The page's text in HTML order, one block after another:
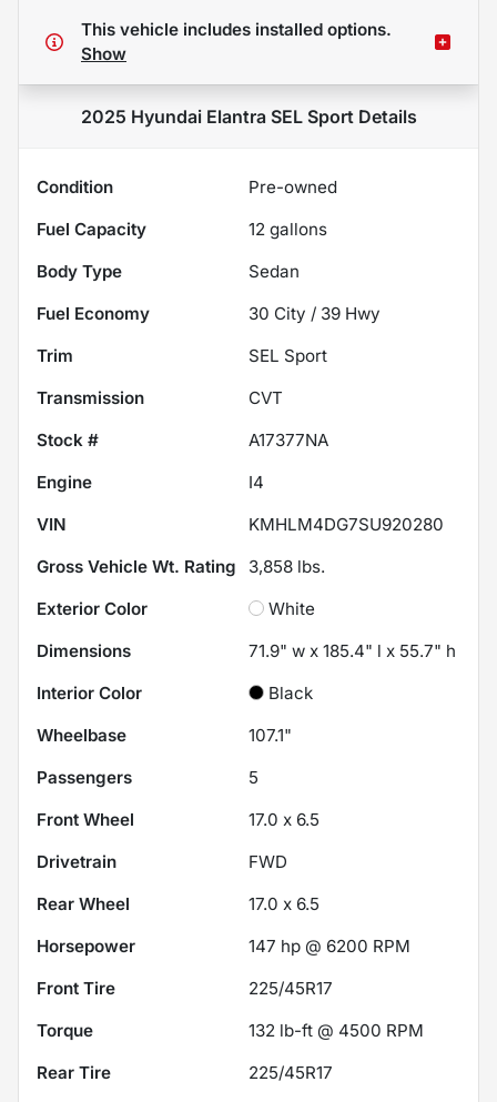
This vehicle includes installed options.
Show
2025 Hyundai Elantra SEL SportDetails
Condition
Pre-owned
Fuel Capacity
12 gallons
Body Type
Sedan
Fuel Economy
30 City / 39 Hwy
Trim
SEL Sport
Transmission
CVT
Stock #
A17377NA
Engine
I4
VIN
KMHLM4DG7SU920280
Gross Vehicle Wt. Rating
3,858 lbs.
Exterior Color
White
Dimensions
71.9" w x 185.4" l x 55.7" h
Interior Color
Black
Wheelbase
107.1"
Passengers
5
Front Wheel
17.0 x 6.5
Drivetrain
FWD
Rear Wheel
17.0 x 6.5
Horsepower
147 hp @ 6200 RPM
Front Tire
225/45R17
Torque
132 lb-ft @ 4500 RPM
Rear Tire
225/45R17